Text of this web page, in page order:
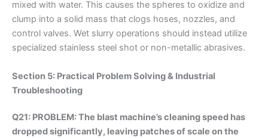
mixed with water. This causes the spheres to oxidize and
clump into a solid mass that clogs hoses, nozzles, and
control valves. Wet slurry operations should instead utilize
specialized stainless steel shot or non-metallic abrasives.
Section 5: Practical Problem Solving & Industrial
Troubleshooting
Q21: PROBLEM: The blast machine’s cleaning speed has
dropped significantly, leaving patches of scale on the